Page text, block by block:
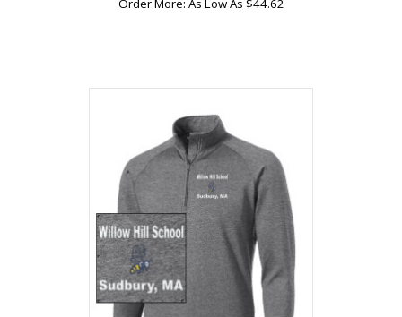
Order More: As Low As $44.62